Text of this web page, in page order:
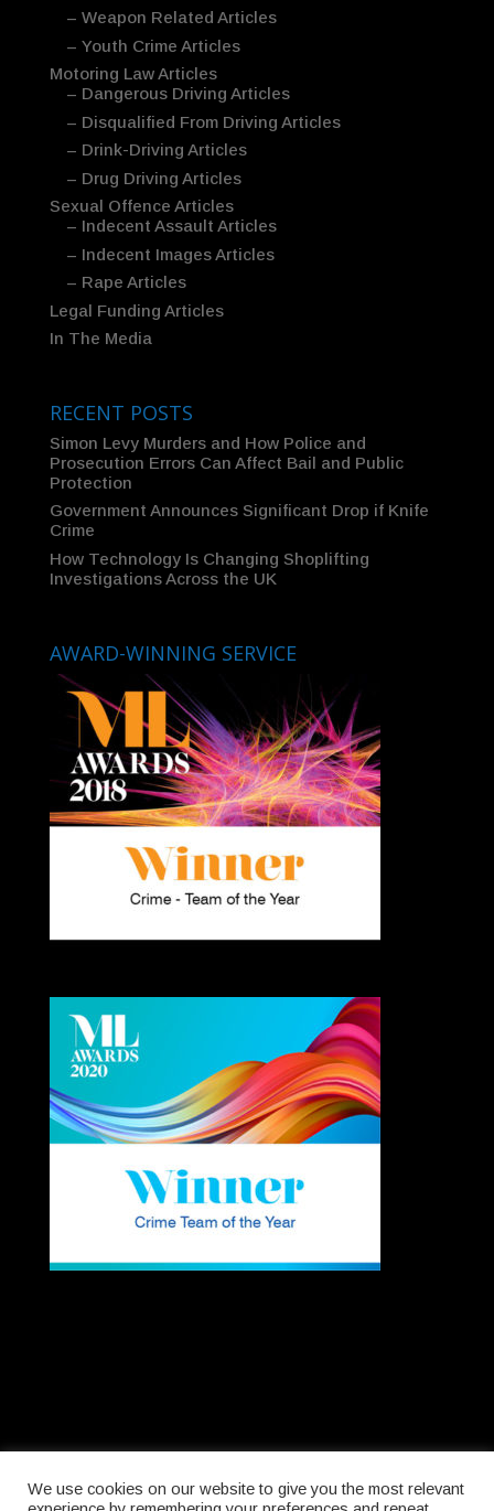
– Weapon Related Articles
– Youth Crime Articles
Motoring Law Articles
– Dangerous Driving Articles
– Disqualified From Driving Articles
– Drink-Driving Articles
– Drug Driving Articles
Sexual Offence Articles
– Indecent Assault Articles
– Indecent Images Articles
– Rape Articles
Legal Funding Articles
In The Media
RECENT POSTS
Simon Levy Murders and How Police and
Prosecution Errors Can Affect Bail and Public
Protection
Government Announces Significant Drop if Knife
Crime
How Technology Is Changing Shoplifting
Investigations Across the UK
AWARD-WINNING SERVICE
We use cookies on our website to give you the most relevant